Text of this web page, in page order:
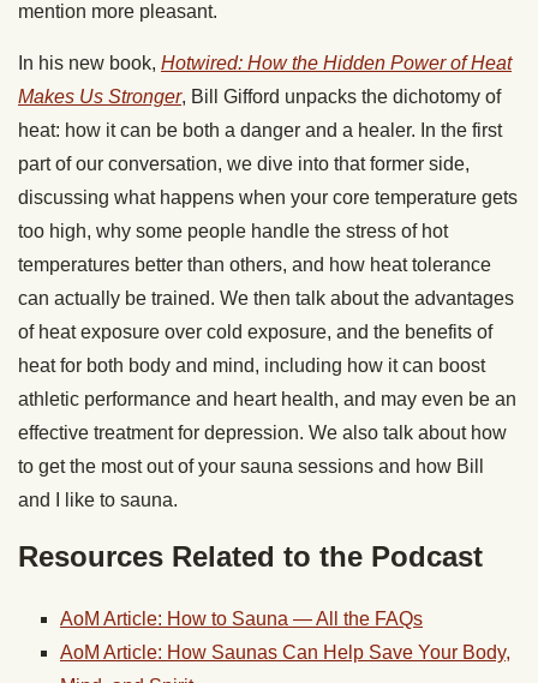
mention more pleasant.
In his new book, Hotwired: How the Hidden Power of Heat
Makes Us Stronger, Bill Gifford unpacks the dichotomy of
heat: how it can be both a danger and a healer. In the first
part of our conversation, we dive into that former side,
discussing what happens when your core temperature gets
too high, why some people handle the stress of hot
temperatures better than others, and how heat tolerance
can actually be trained. We then talk about the advantages
of heat exposure over cold exposure, and the benefits of
heat for both body and mind, including how it can boost
athletic performance and heart health, and may even be an
effective treatment for depression. We also talk about how
to get the most out of your sauna sessions and how Bill
and I like to sauna.
Resources Related to the Podcast
AoM Article: How to Sauna — All the FAQs
AoM Article: How Saunas Can Help Save Your Body,